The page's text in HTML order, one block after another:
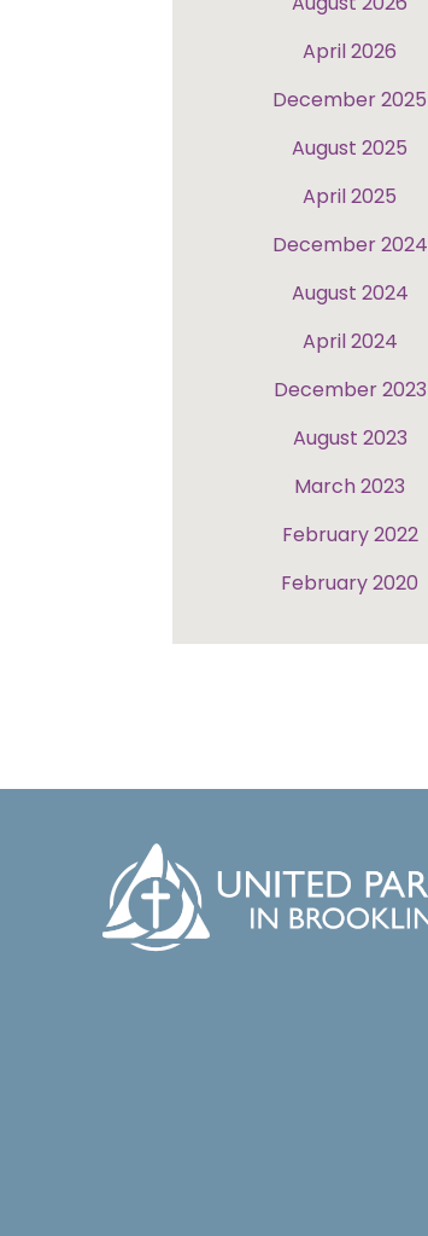
April 2026
December 2025
August 2025
April 2025
December 2024
August 2024
April 2024
December 2023
August 2023
March 2023
February 2022
February 2020